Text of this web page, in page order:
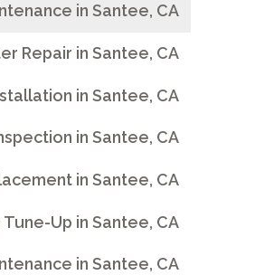
in Santee, CA
Repair in Santee, CA
in Santee, CA
in Santee, CA
in Santee, CA
Up in Santee, CA
in Santee, CA